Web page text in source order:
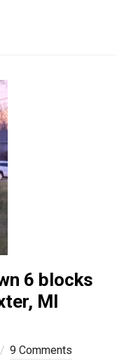
6 blocks
MI
9 Comments